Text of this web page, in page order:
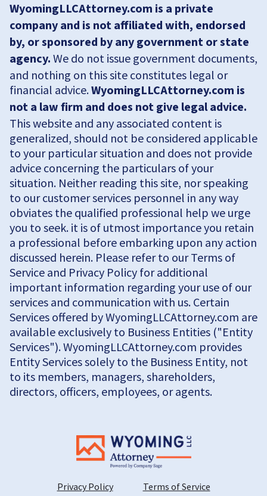
WyomingLLCAttorney.com is a private
company and is not affiliated with, endorsed
by, or sponsored by any government or state
agency. We do not issue government documents,
and nothing on this site constitutes legal or
financial advice.WyomingLLCAttorney.com is
not a law firm and does not give legal advice.
This website and any associated content is
generalized, should not be considered applicable
to your particular situation and does not provide
advice concerning the particulars of your
situation. Neither reading this site, nor speaking
to our customer services personnel in any way
obviates the qualified professional help we urge
you to seek. it is of utmost importance you retain
a professional before embarking upon any action
discussed herein. Please refer to our Terms of
Service and Privacy Policy for additional
important information regarding your use of our
services and communication with us. Certain
Services offered by WyomingLLCAttorney.com are
available exclusively to Business Entities ("Entity
Services"). WyomingLLCAttorney.com provides
Entity Services solely to the Business Entity, not
to its members, managers, shareholders,
directors, officers, employees, or agents.
Privacy Policy Terms of Service